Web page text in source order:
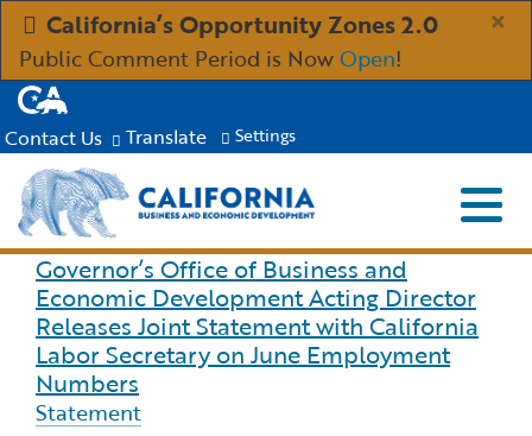
Skip
to
Main
×
California’s Opportunity Zones 2.0
Public Comment Period is NowOpen!
CA.gov
Contact Us Translate Settings
Menu
Industries
Aerospace and Defense
Clean Economy
Resources
Immigration Resources for Businesses
About
Custom Google Search Submit
Close
Read more about Governor’s Office of
Governor’s Office of Business and
Economic Development Acting Director
Releases Joint Statement with California
Labor Secretary on June Employment
Numbers
Statement